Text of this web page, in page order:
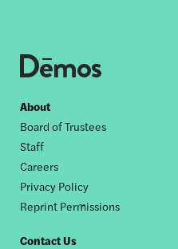
Footer
nav
About
Board of Trustees
Staff
Careers
Privacy Policy
Reprint Permissions
Contact Us